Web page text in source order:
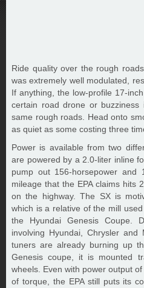
Ride quality over the rough
was extremely well modulated,
If anything, the low-profile 17-
certain road drone or
same rough roads. Head onto
as quiet as some costing three
Power is available from two
are powered by a 2.0-liter inline
pump out 156-horsepower
mileage that the EPA claims hits
on the highway. The SX is
which is a relative of the mill
the Hyundai Genesis Coupe.
involving Hyundai, Chrysler and
tuners are already burning up
Genesis coupe, it is mounted
wheels. Even with power output
of torque, the EPA still puts its